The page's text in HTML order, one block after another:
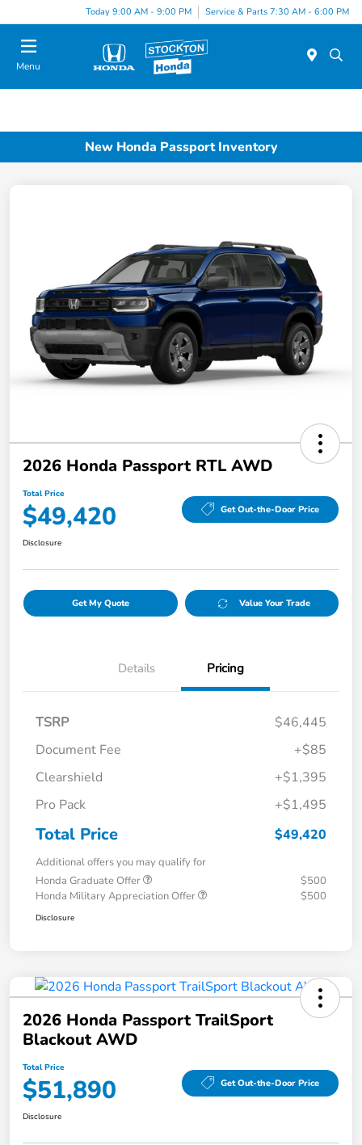
Today 9:00 AM - 9:00 PM Service & Parts 7:30 AM - 6:00 PM
Menu
New Honda Passport Inventory
2026 Honda Passport RTL AWD
Total Price
$49,420 Get Out-the-Door Price
Disclosure
Get My Quote Value Your Trade
Details Pricing
TSRP
$46,445
Document Fee
+$85
Clearshield
+$1,395
Pro Pack
+$1,495
Total Price $49,420
Additional offers you may qualify for
Honda Graduate Offer
$500
Honda Military Appreciation Offer
$500
Disclosure
2026 Honda Passport TrailSport
Blackout AWD
Total Price
$51,890 Get Out-the-Door Price
Disclosure